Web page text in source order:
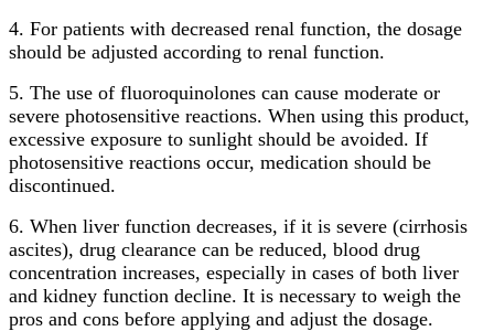
4. For patients with decreased renal function, the dosage
should be adjusted according to renal function.
5. The use of fluoroquinolones can cause moderate or
severe photosensitive reactions. When using this product,
excessive exposure to sunlight should be avoided. If
photosensitive reactions occur, medication should be
discontinued.
6. When liver function decreases, if it is severe (cirrhosis
ascites), drug clearance can be reduced, blood drug
concentration increases, especially in cases of both liver
and kidney function decline. It is necessary to weigh the
pros and cons before applying and adjust the dosage.